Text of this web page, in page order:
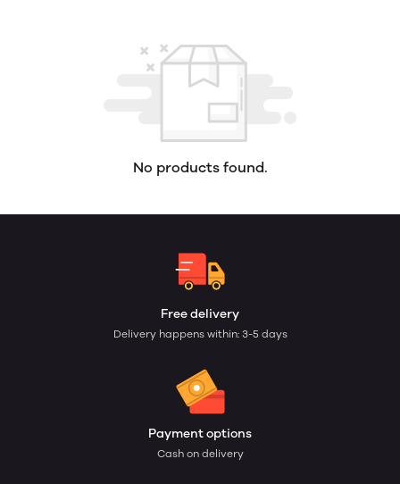
No products found.
Free delivery
Delivery happens within: 3-5 days
Payment options
Cash on delivery